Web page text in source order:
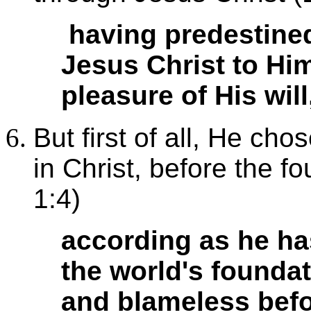
having
Jesus Christ to
pleasure of His
But first of all, He
in Christ, before the
1:4)
according as he
the world's
and blameless